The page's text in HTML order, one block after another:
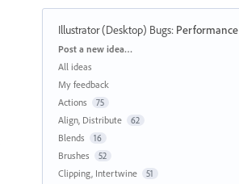
Illustrator (Desktop) Bugs: Performance
Categories
Post a new idea…
All ideas
My feedback
Actions
75
Align, Distribute 62
Blends 16
Brushes 52
Clipping, Intertwine 51